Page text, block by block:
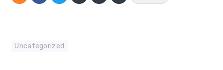
Uncategorized